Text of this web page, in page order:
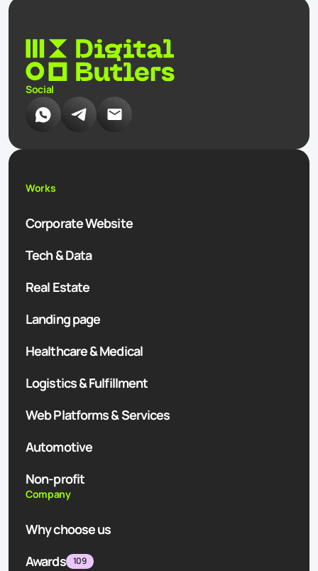
Social
Works
Corporate Website
Tech & Data
Real Estate
Landing page
Healthcare & Medical
Logistics & Fulfillment
Web Platforms & Services
Automotive
Non-profit
Company
Why choose us
Awards
109